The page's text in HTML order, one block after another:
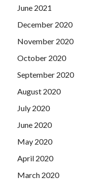
June 2021
December 2020
November 2020
October 2020
September 2020
August 2020
July 2020
June 2020
May 2020
April 2020
March 2020